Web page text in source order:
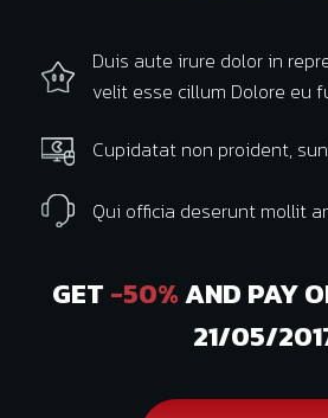
Duis aute irure dolor in
velit esse cillum Dolore eu
Cupidatat non proident,
Qui officia deserunt mollit
GET -50%AND PAY
21/05/